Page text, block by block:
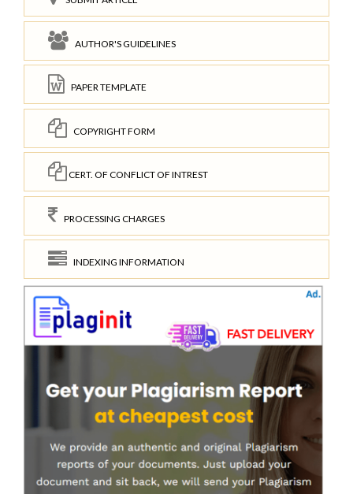
AUTHOR'S GUIDELINES
PAPER TEMPLATE
COPYRIGHT FORM
CERT. OF CONFLICT OF INTREST
PROCESSING CHARGES
INDEXING INFORMATION